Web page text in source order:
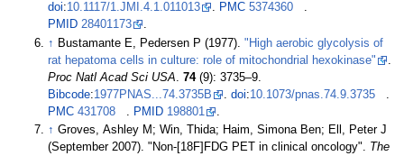
doi:10.1117/1.JMI.4.1.011013 . PMC 5374360
.
PMID 28401173
.
↑ Bustamante E, Pedersen P (1977)."High aerobic glycolysis of
rat hepatoma cells in culture: role of mitochondrial hexokinase"
Proc Natl Acad Sci USA .74(9):3735–9.
Bibcode:1977PNAS...74.3735B .doi:10.1073/pnas.74.9.3735
PMC 431708 PMID 198801
↑ Groves, Ashley M; Win, Thida; Haim, Simona Ben; Ell, Peter J
(September 2007). "Non-[18F]FDG PET in clinical oncology". The